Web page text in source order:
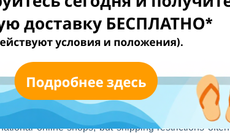
online shops, but shipping restrictions often